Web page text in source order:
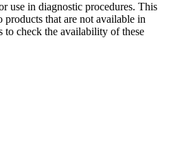
use in diagnostic procedures. This
products that are not available in
to check the availability of these